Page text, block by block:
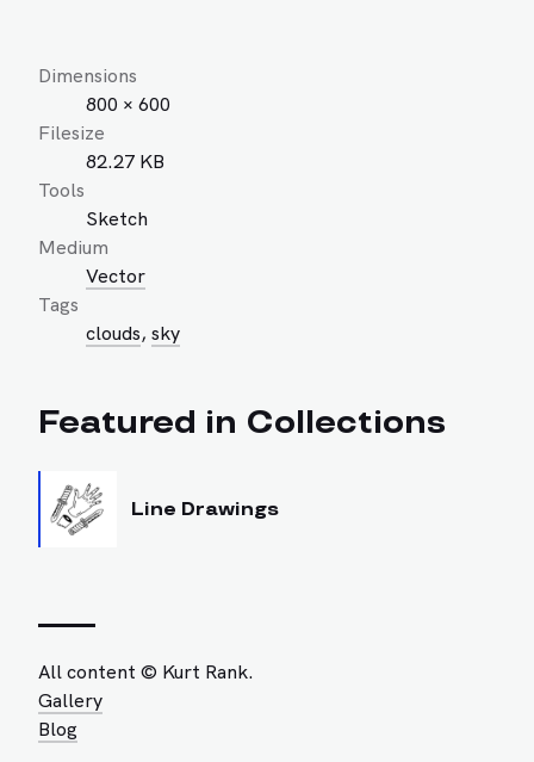
Dimensions
800 × 600
Filesize
82.27 KB
Tools
Sketch
Medium
Vector
Tags
clouds, sky
Featured in Collections
Line Drawings
All content © Kurt Rank.
Gallery
Blog